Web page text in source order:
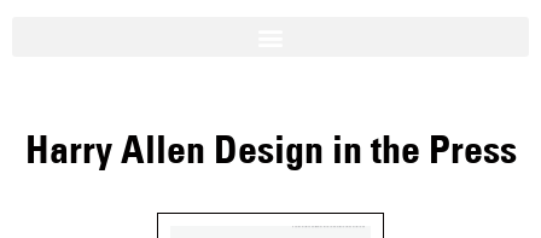
Harry Allen Design in the Press